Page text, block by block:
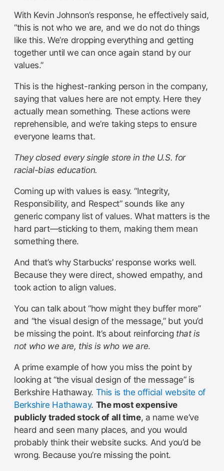
With Kevin Johnson’s response, he effectively said,
“this is not who we are, and we do not do things
like this. We’re dropping everything and getting
together until we can once again stand by our
values.”
This is the highest-ranking person in the company,
saying that values here are not empty. Here they
actually mean something. These actions were
reprehensible, and we’re taking steps to ensure
everyone learns that.
They closed every single store in the U.S. for
racial-bias education.
Coming up with values is easy. “Integrity,
Responsibility, and Respect” sounds like any
generic company list of values. What matters is the
hard part—sticking to them, making them mean
something there.
And that’s why Starbucks’ response works well.
Because they were direct, showed empathy, and
took action to align values.
You can talk about “how might they buffer more”
and “the visual design of the message,” but you’d
be missing the point. It’s about reinforcing that is
not who we are, this is who we are.
A prime example of how you miss the point by
looking at “the visual design of the message” is
Berkshire Hathaway. This is the official website of
Berkshire Hathaway. The most expensive
publicly traded stock of all time, a name we’ve
heard and seen many places, and you would
probably think their website sucks. And you’d be
wrong. Because you’re missing the point.